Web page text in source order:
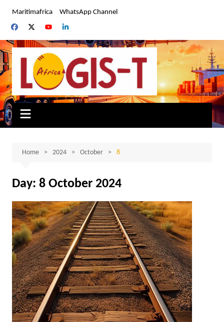
content
Maritimafrica WhatsApp Channel
Home 2024 October 8
Day: 8 October 2024